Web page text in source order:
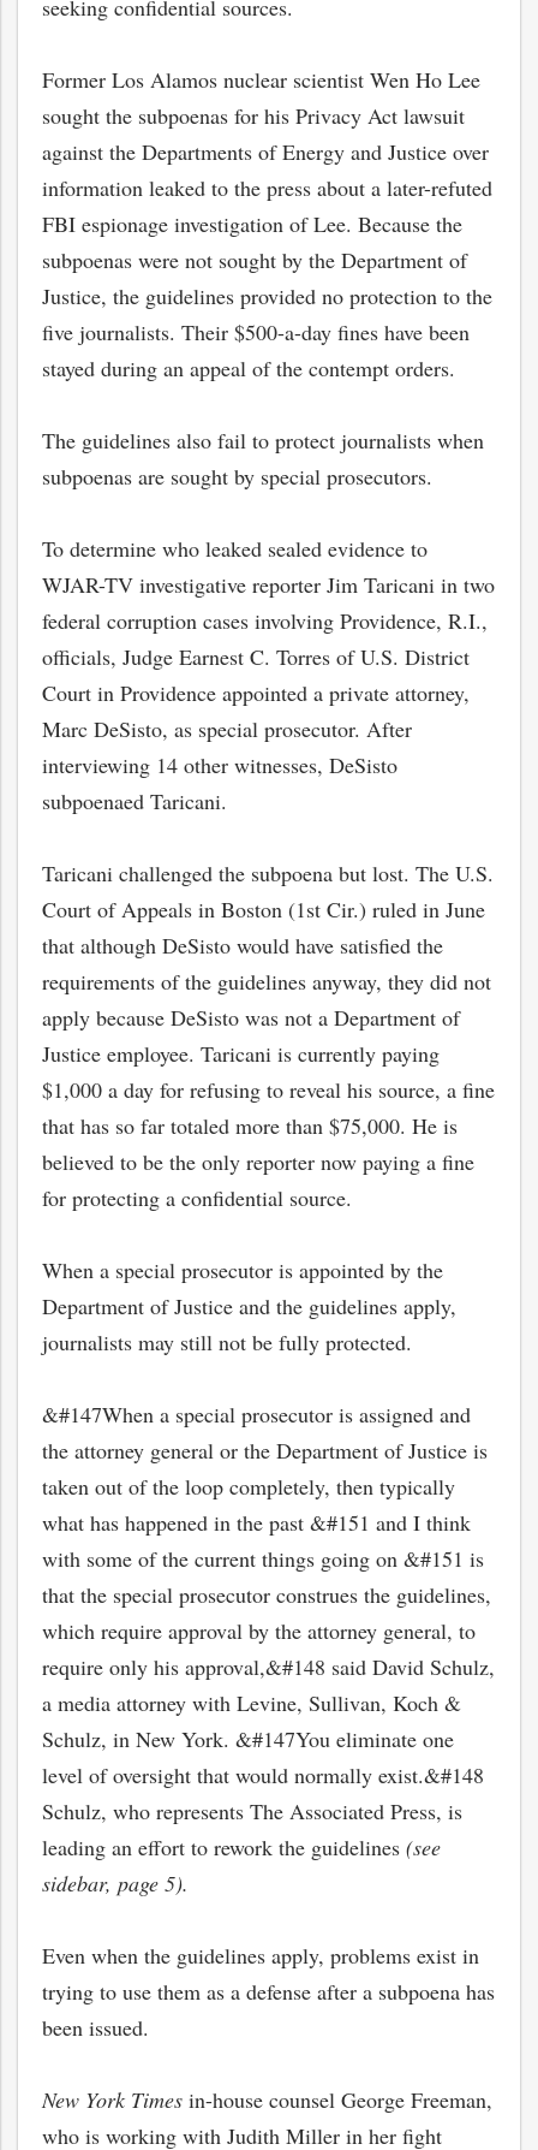
seeking confidential sources.
Former Los Alamos nuclear scientist Wen Ho Lee
sought the subpoenas for his Privacy Act lawsuit
against the Departments of Energy and Justice over
information leaked to the press about a later-refuted
FBI espionage investigation of Lee. Because the
subpoenas were not sought by the Department of
Justice, the guidelines provided no protection to the
five journalists. Their $500-a-day fines have been
stayed during an appeal of the contempt orders.
The guidelines also fail to protect journalists when
subpoenas are sought by special prosecutors.
To determine who leaked sealed evidence to
WJAR-TV investigative reporter Jim Taricani in two
federal corruption cases involving Providence, R.I.,
officials, Judge Earnest C. Torres of U.S. District
Court in Providence appointed a private attorney,
Marc DeSisto, as special prosecutor. After
interviewing 14 other witnesses, DeSisto
subpoenaed Taricani.
Taricani challenged the subpoena but lost. The U.S.
Court of Appeals in Boston (1st Cir.) ruled in June
that although DeSisto would have satisfied the
requirements of the guidelines anyway, they did not
apply because DeSisto was not a Department of
Justice employee. Taricani is currently paying
$1,000 a day for refusing to reveal his source, a fine
that has so far totaled more than $75,000. He is
believed to be the only reporter now paying a fine
for protecting a confidential source.
When a special prosecutor is appointed by the
Department of Justice and the guidelines apply,
journalists may still not be fully protected.
&#147When a special prosecutor is assigned and
the attorney general or the Department of Justice is
taken out of the loop completely, then typically
what has happened in the past &#151 and I think
with some of the current things going on &#151 is
that the special prosecutor construes the guidelines,
which require approval by the attorney general, to
require only his approval,&#148 said David Schulz,
a media attorney with Levine, Sullivan, Koch &
Schulz, in New York. &#147You eliminate one
level of oversight that would normally exist.&#148
Schulz, who represents The Associated Press, is
leading an effort to rework the guidelines (see
sidebar, page 5).
Even when the guidelines apply, problems exist in
trying to use them as a defense after a subpoena has
been issued.
New York Times in-house counsel George Freeman,
who is working with Judith Miller in her fight